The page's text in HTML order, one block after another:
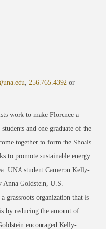
256.765.4392 or
work to make Florence a
and one graduate of the
together to form the Shoals
to promote sustainable energy
UNA student Cameron Kelly-
Anna Goldstein, U.S.
grassroots organization that is
by reducing the amount of
encouraged Kelly-